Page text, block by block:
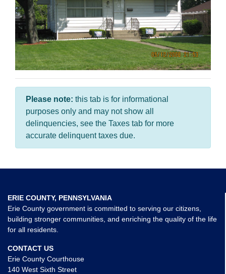
Please note: this tab is for informational
purposes only and may not show all
delinquencies, see the Taxes tab for more
accurate delinquent taxes due.
ERIE COUNTY, PENNSYLVANIA
Erie County government is committed to serving our citizens,
building stronger communities, and enriching the quality of the life
for all residents.
CONTACT US
Erie County Courthouse
140 West Sixth Street